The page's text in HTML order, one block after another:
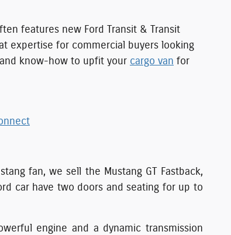
features new Ford Transit & Transit
expertise for commercial buyers looking
know-how to upfit your cargo van for
fan, we sell the Mustang GT Fastback,
car have two doors and seating for up to
engine and a dynamic transmission